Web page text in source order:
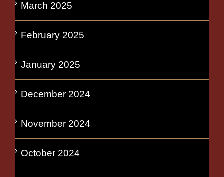
March 2025
February 2025
January 2025
December 2024
November 2024
October 2024